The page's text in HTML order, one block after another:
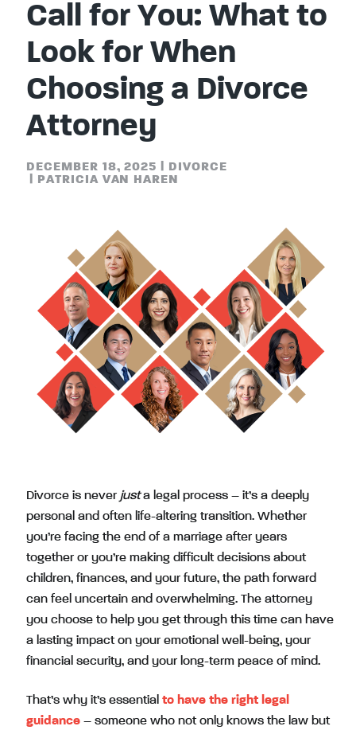
Call for You: What to
Look for When
Choosing a Divorce
Attorney
DECEMBER 18, 2025
DIVORCE
PATRICIA VAN HAREN
Divorce is never justa legal process – it’s a deeply
personal and often life-altering transition. Whether
you’re facing the end of a marriage after years
together or you’re making difficult decisions about
children, finances, and your future, the path forward
can feel uncertain and overwhelming. The attorney
you choose to help you get through this time can have
a lasting impact on your emotional well-being, your
financial security, and your long-term peace of mind.
That’s why it’s essential to have the right legal
guidance – someone who not only knows the law but